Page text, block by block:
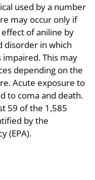
used by a number
may occur only if
of aniline by
disorder in which
This may
depending on the
Acute exposure to
to coma and death.
59 of the 1,585
by the
(EPA).